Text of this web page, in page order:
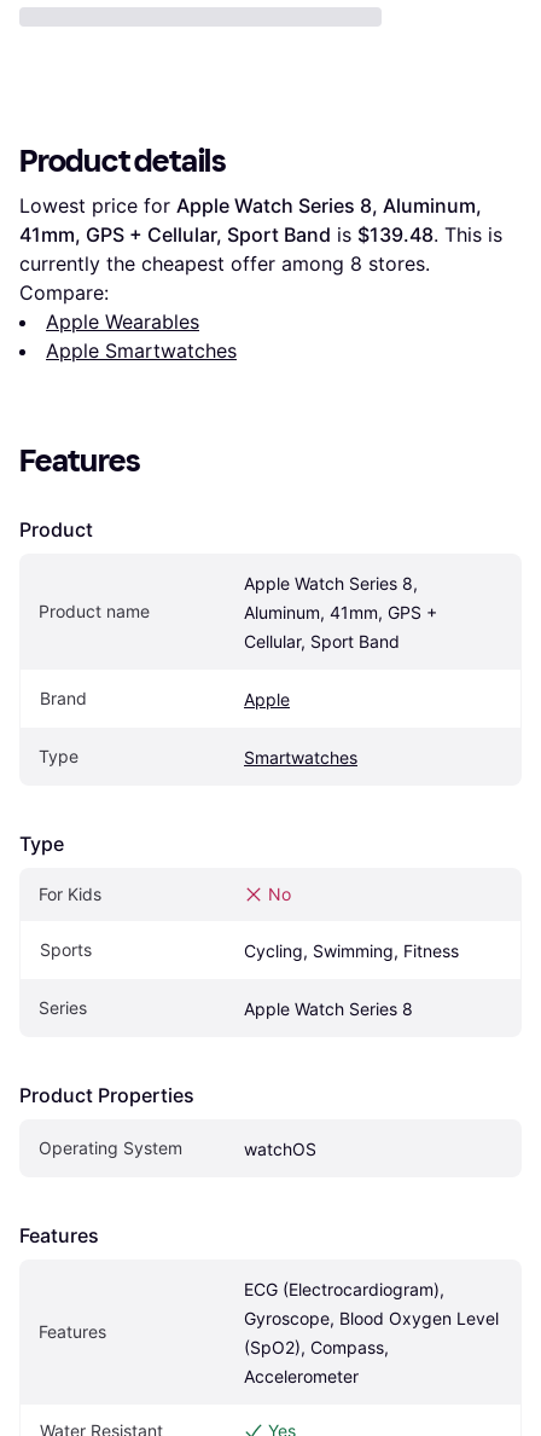
Product details
Lowest price for Apple Watch Series 8, Aluminum,
41mm, GPS + Cellular, Sport Band is $139.48. This is
currently the cheapest offer among 8 stores.
Compare:
Apple Wearables
Apple Smartwatches
Features
Product
Product name
Apple Watch Series 8,
Aluminum, 41mm, GPS +
Cellular, Sport Band
Brand Apple
Type Smartwatches
Type
For Kids No
Sports Cycling, Swimming, Fitness
Series Apple Watch Series 8
Product Properties
Operating System watchOS
Features
Features
ECG (Electrocardiogram),
Gyroscope, Blood Oxygen Level
(SpO2), Compass,
Accelerometer
Water Resistant Yes